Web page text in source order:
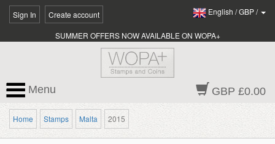
Sign In Create account English /GBP/
SUMMER OFFERS NOW AVAILABLE ON WOPA+
GBP £0.00
Menu
Home Stamps Malta 2015